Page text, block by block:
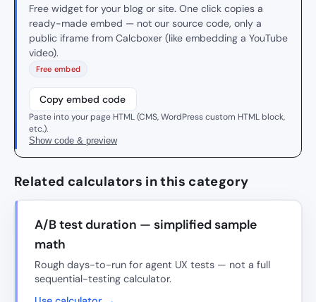
Free widget for your blog or site. One click copies a
ready-made embed — not our source code, only a
public iframe from Calcboxer (like embedding a YouTube
video).
Free embed
Copy embed code
Paste into your page HTML (CMS, WordPress custom HTML block,
etc.).
Show code & preview
Related calculators in this category
A/B test duration — simplified sample
math
Rough days-to-run for agent UX tests — not a full
sequential-testing calculator.